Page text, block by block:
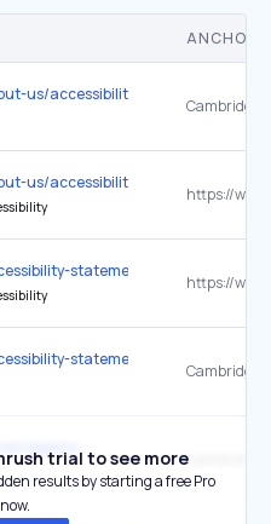
ANCHOR
us/accessibility
us/accessibility
statement
statement
Cambridge
trial to see more
results by starting a free Pro